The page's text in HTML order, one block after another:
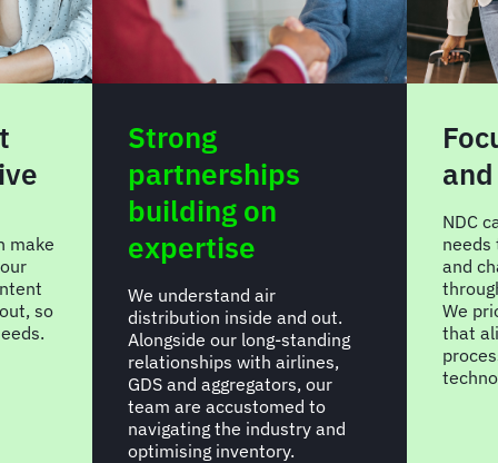
make
so
Strong
partnerships
building on
expertise
We understand air
distribution inside and out.
Alongside our long-standing
relationships with airlines,
GDS and aggregators, our
team are accustomed to
navigating the industry and
optimising inventory.
NDC
needs
and
We
that